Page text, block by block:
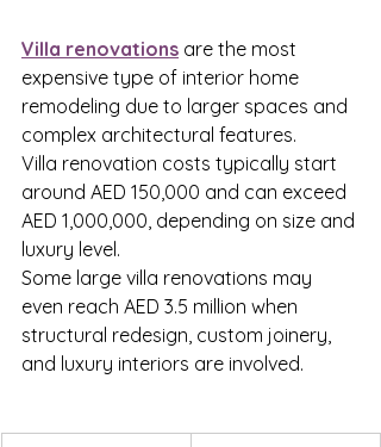
Villa renovations are the most
expensive type of interior home
remodeling due to larger spaces and
complex architectural features.
Villa renovation costs typically start
around AED 150,000 and can exceed
AED 1,000,000, depending on size and
luxury level.
Some large villa renovations may
even reach AED 3.5 million when
structural redesign, custom joinery,
and luxury interiors are involved.